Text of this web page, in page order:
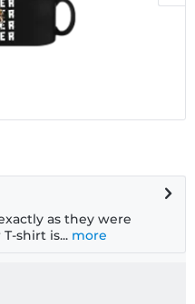
as they were
shirt is... more